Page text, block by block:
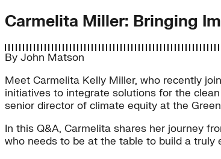
Carmelita Miller: Bringing
By John Matson
Meet Carmelita Kelly Miller, who recently
initiatives to integrate solutions for the
senior director of climate equity at the
In this Q&A, Carmelita shares her journey
who needs to be at the table to build a truly